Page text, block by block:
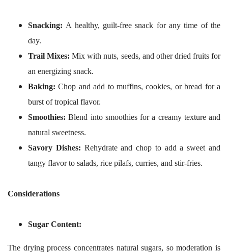
Snacking: A healthy, guilt-free snack for any time of the
day.
Trail Mixes:Mix with nuts, seeds, and other dried fruits for
an energizing snack.
Baking:Chop and add to muffins, cookies, or bread for a
burst of tropical flavor.
Smoothies:Blend into smoothies for a creamy texture and
natural sweetness.
Savory Dishes: Rehydrate and chop to add a sweet and
tangy flavor to salads, rice pilafs, curries, and stir-fries.
Considerations
Sugar Content:
The drying process concentrates natural sugars, so moderation is